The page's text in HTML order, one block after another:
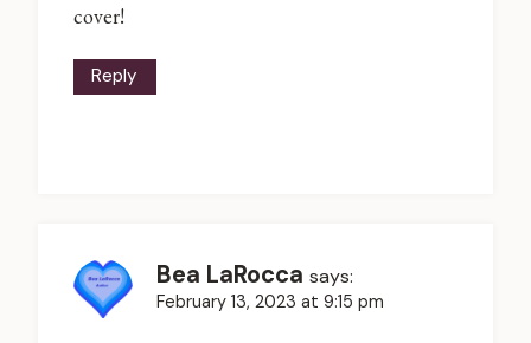
cover!
Reply
Bea LaRocca says:
February 13, 2023 at 9:15 pm